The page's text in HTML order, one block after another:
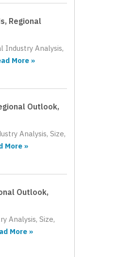
Regional
Industry Analysis,
More »
Outlook,
Analysis, Size,
More »
Outlook,
Analysis, Size,
More »